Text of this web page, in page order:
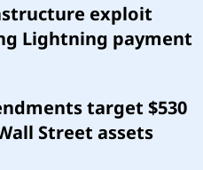
exploit
Lightning payment
target $530
Street assets